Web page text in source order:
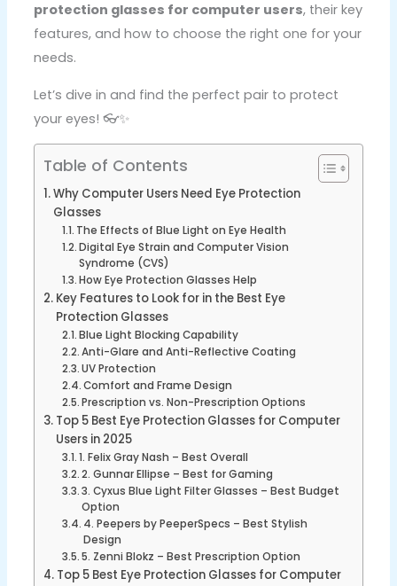
protection glasses for computer users, their key
features, and how to choose the right one for your
needs.
Let’s dive in and find the perfect pair to protect
your eyes! 👓✨
Table of Contents
Why Computer Users Need Eye Protection
Glasses
The Effects of Blue Light on Eye Health
Digital Eye Strain and Computer Vision
Syndrome (CVS)
How Eye Protection Glasses Help
Key Features to Look for in the Best Eye
Protection Glasses
Blue Light Blocking Capability
Anti-Glare and Anti-Reflective Coating
UV Protection
Comfort and Frame Design
Prescription vs. Non-Prescription Options
Top 5 Best Eye Protection Glasses for Computer
Users in 2025
1. Felix Gray Nash – Best Overall
2. Gunnar Ellipse – Best for Gaming
3. Cyxus Blue Light Filter Glasses – Best Budget
Option
4. Peepers by PeeperSpecs – Best Stylish
Design
5. Zenni Blokz – Best Prescription Option
Top 5 Best Eye Protection Glasses for Computer